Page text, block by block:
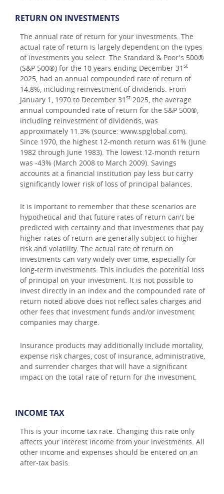
RETURN ON INVESTMENTS
The annual rate of return for your investments. The
actual rate of return is largely dependent on the types
of investments you select. The Standard & Poor's 500®
(S&P 500®) for the 10 years ending December 31 st
2025, had an annual compounded rate of return of
14.8%, including reinvestment of dividends. From
January 1, 1970 to December 31 st 2025, the average
annual compounded rate of return for the S&P 500®,
including reinvestment of dividends, was
approximately 11.3% (source: www.spglobal.com).
Since 1970, the highest 12-month return was 61% (June
1982 through June 1983). The lowest 12-month return
was -43% (March 2008 to March 2009). Savings
accounts at a financial institution pay less but carry
significantly lower risk of loss of principal balances.
It is important to remember that these scenarios are
hypothetical and that future rates of return can't be
predicted with certainty and that investments that pay
higher rates of return are generally subject to higher
risk and volatility. The actual rate of return on
investments can vary widely over time, especially for
long-term investments. This includes the potential loss
of principal on your investment. It is not possible to
invest directly in an index and the compounded rate of
return noted above does not reflect sales charges and
other fees that investment funds and/or investment
companies may charge.
Insurance products may additionally include mortality,
expense risk charges, cost of insurance, administrative,
and surrender charges that will have a significant
impact on the total rate of return for the investment.
INCOME TAX
This is your income tax rate. Changing this rate only
affects your interest income from your investments. All
other income and expenses should be entered on an
after-tax basis.